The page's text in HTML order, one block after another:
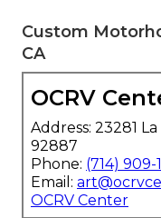
Custom
CA
OCRV
Address: 23281
92887
Phone: (714) 909-
Email:
OCRV Center